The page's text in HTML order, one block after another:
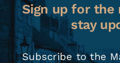
Sign up for
stay
Subscribe to the